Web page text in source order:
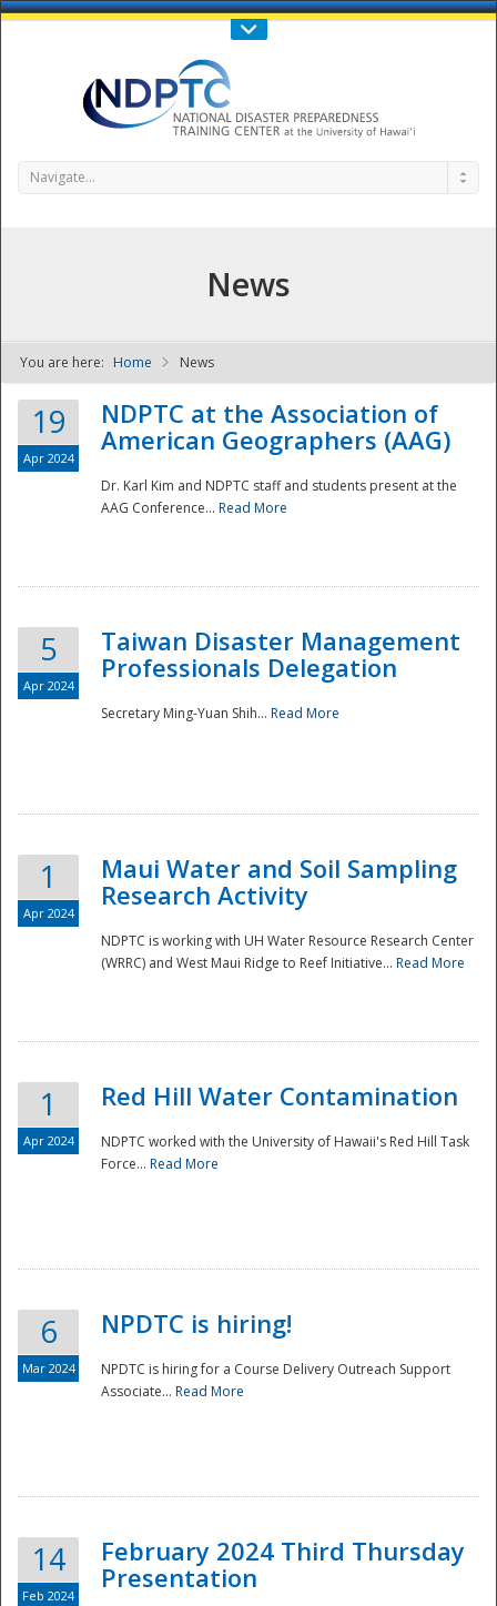
Call Us : 808-956-0600
NDPTC - The
National
Navigate...
News
You are here: Home News
19
Apr 2024
NDPTC at the Association of
American Geographers (AAG)
Dr. Karl Kim and NDPTC staff and students present at the
AAG Conference... Read More
5
Apr 2024
Taiwan Disaster Management
Professionals Delegation
Secretary Ming-Yuan Shih... Read More
1
Apr 2024
Maui Water and Soil Sampling
Research Activity
NDPTC is working with UH Water Resource Research Center
(WRRC) and West Maui Ridge to Reef Initiative... Read More
1
Apr 2024
Red Hill Water Contamination
NDPTC worked with the University of Hawaii's Red Hill Task
Force... Read More
6
Mar 2024
NPDTC is hiring!
NPDTC is hiring for a Course Delivery Outreach Support
Associate... Read More
14
Feb 2024
February 2024 Third Thursday
Presentation